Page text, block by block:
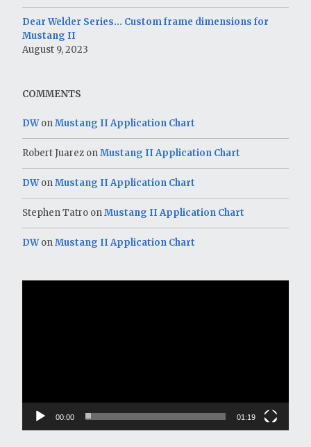
Dear Welder Series… Custom frame dimensions for
Mustang II
August 9, 2023
COMMENTS
DWonMustang II Application Chart
Robert Juarez onMustang II Application Chart
DWonMustang II Application Chart
Stephen Tatro onMustang II Application Chart
DWonMustang II Application Chart
00:00 01:19